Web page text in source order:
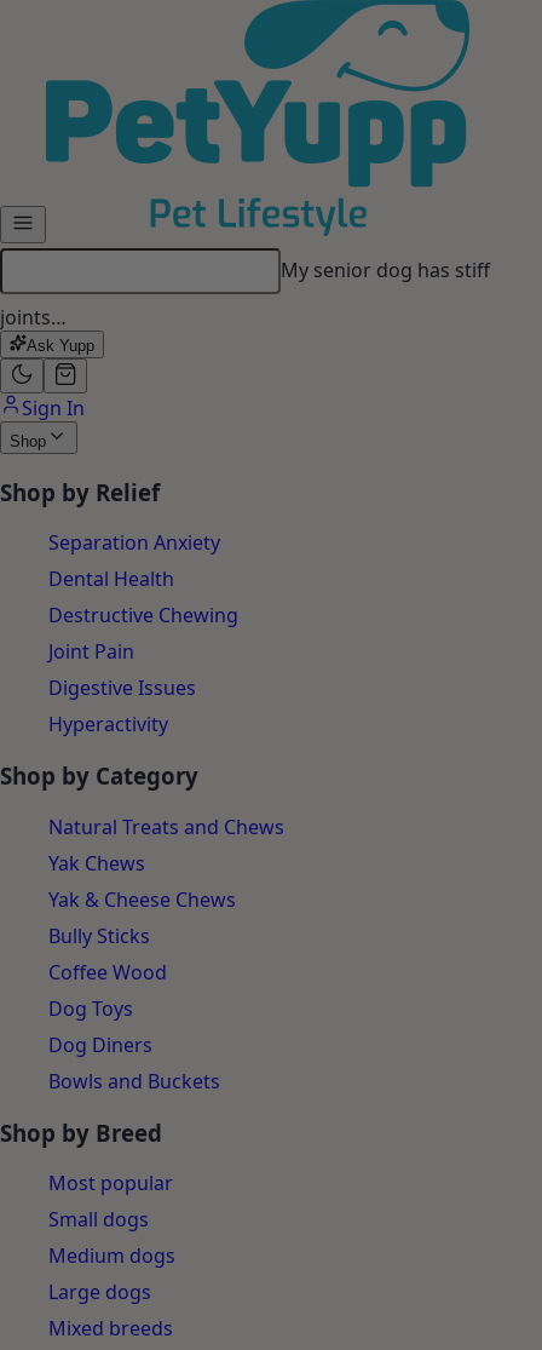
My senior dog has stiff
joints…
Ask Yupp
Sign In
Shop
Shop by Relief
Separation Anxiety
Dental Health
Destructive Chewing
Joint Pain
Digestive Issues
Hyperactivity
Shop by Category
Natural Treats and Chews
Yak Chews
Yak & Cheese Chews
Bully Sticks
Coffee Wood
Dog Toys
Dog Diners
Bowls and Buckets
Shop by Breed
Most popular
Small dogs
Medium dogs
Large dogs
Mixed breeds